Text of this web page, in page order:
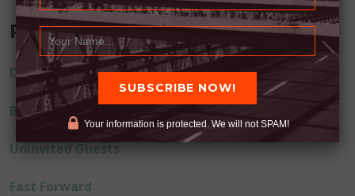
Recent Posts
Dream Away
Built Better
Uninvited Guests
Fast Forward
Your information is protected. We will not SPAM!